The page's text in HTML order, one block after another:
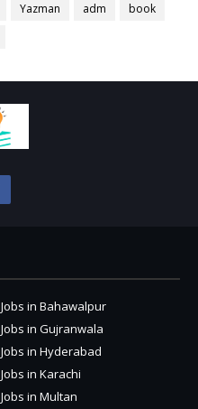
Yazman adm
book
Jobs in Bahawalpur
Jobs in Gujranwala
Jobs in Hyderabad
Jobs in Karachi
Jobs in Multan